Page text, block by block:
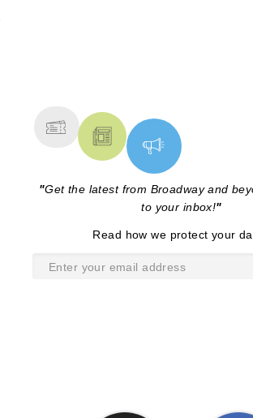
"Get the latest from Broadway and
to your inbox!"
Read how we protect your